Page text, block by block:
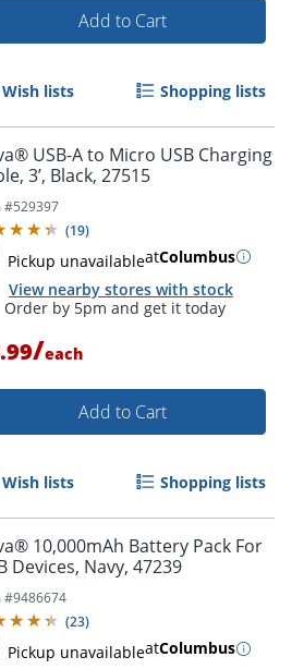
Order by 5pm and get it
Add to Cart
Wish lists Shopping lists
USB-A to Micro USB Charging
3’, Black, 27515
#529397
(19)
Pickup unavailableatColumbus
View nearby stores with stock
/each
Add to Cart
Wish lists Shopping lists
10,000mAh Battery Pack For
Devices, Navy, 47239
#9486674
(23)
Pickup unavailableatColumbus